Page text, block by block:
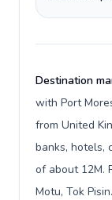
Destination
with Port
from United
banks, hotels,
of about 12M.
Motu, Tok